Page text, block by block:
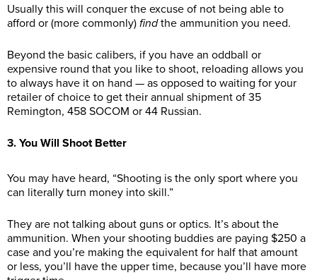
Usually this will conquer the excuse of not being able to
afford or (more commonly) findthe ammunition you need.
Beyond the basic calibers, if you have an oddball or
expensive round that you like to shoot, reloading allows you
to always have it on hand — as opposed to waiting for your
retailer of choice to get their annual shipment of 35
Remington, 458 SOCOM or 44 Russian.
3. You Will Shoot Better
You may have heard, “Shooting is the only sport where you
can literally turn money into skill.”
They are not talking about guns or optics. It’s about the
ammunition. When your shooting buddies are paying $250 a
case and you’re making the equivalent for half that amount
or less, you’ll have the upper time, because you’ll have more